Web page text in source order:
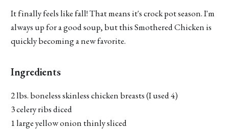
It finally feels like fall! That means it's crock pot season. I'm
always up for a good soup, but this Smothered Chicken is
quickly becoming a new favorite.
Ingredients
2 lbs. boneless skinless chicken breasts (I used 4)
3 celery ribs diced
1 large yellow onion thinly sliced